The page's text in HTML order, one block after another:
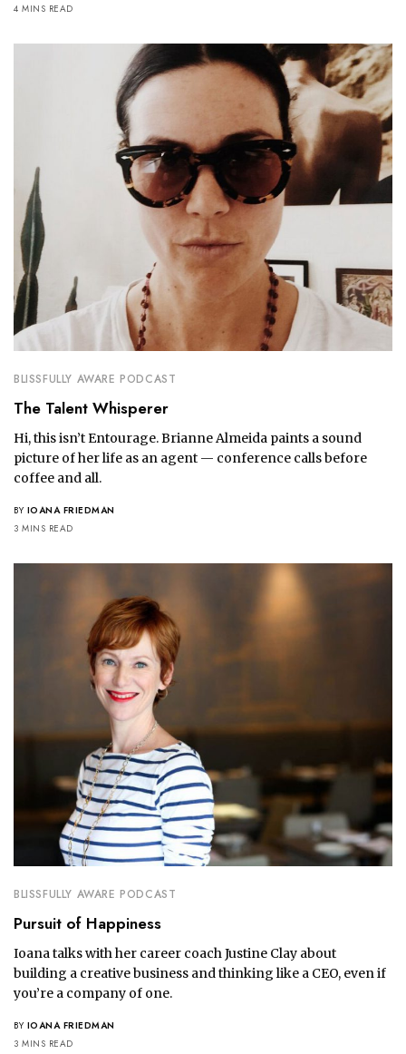
4 MINS READ
BLISSFULLY AWARE PODCAST
The Talent Whisperer
Hi, this isn’t Entourage. Brianne Almeida paints a sound
picture of her life as an agent — conference calls before
coffee and all.
BY IOANA FRIEDMAN
3 MINS READ
BLISSFULLY AWARE PODCAST
Pursuit of Happiness
Ioana talks with her career coach Justine Clay about
building a creative business and thinking like a CEO, even if
you’re a company of one.
BY IOANA FRIEDMAN
3 MINS READ